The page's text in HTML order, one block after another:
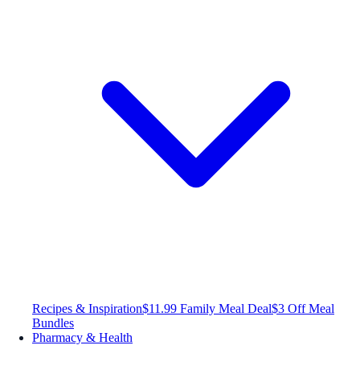
Recipes & Inspiration$11.99 Family Meal Deal$3 Off Meal
Bundles
Pharmacy & Health